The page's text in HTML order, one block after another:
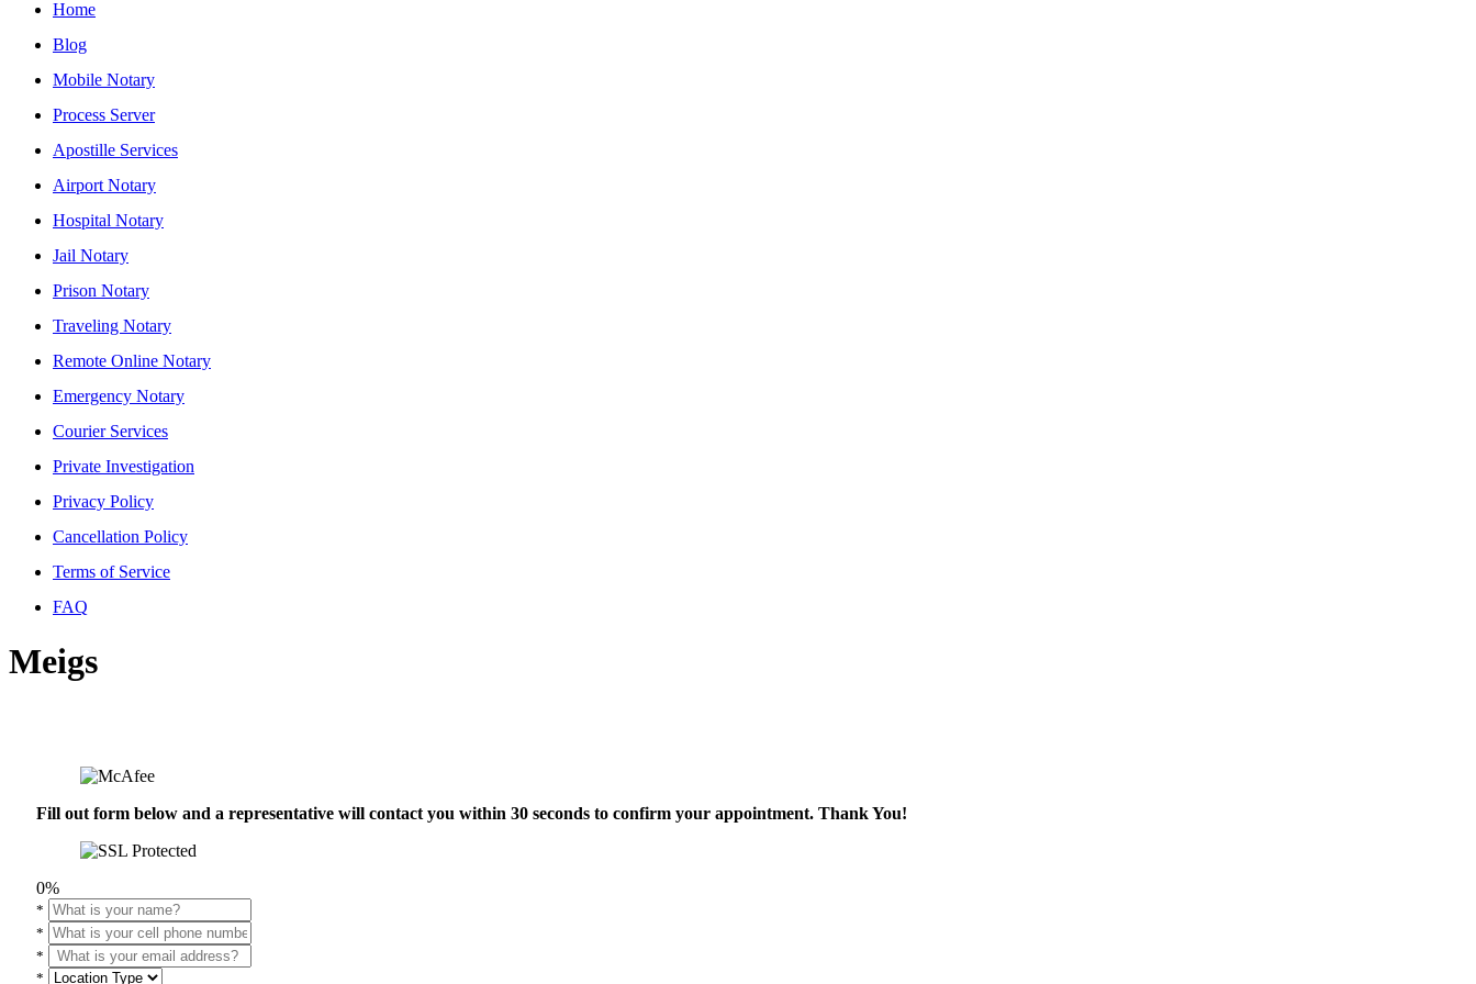
Home
Blog
Mobile Notary
Process Server
Apostille Services
Airport Notary
Hospital Notary
Jail Notary
Prison Notary
Traveling Notary
Remote Online Notary
Emergency Notary
Courier Services
Private Investigation
Privacy Policy
Cancellation Policy
Terms of Service
FAQ
Meigs
Fill out form below and a representative will contact you within 30 seconds to confirm your appointment. Thank You!
0%
*
*
*
*